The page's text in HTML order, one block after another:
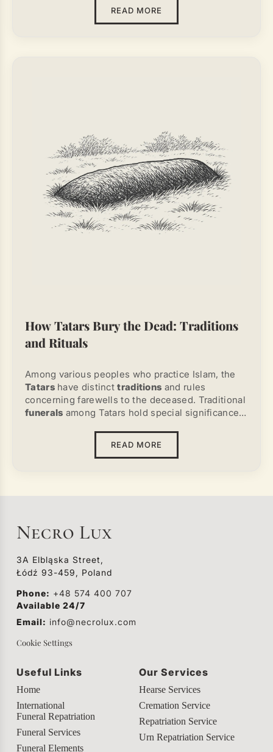
through clothing, prayers, rituals, and symbolic
READ MORE
How Tatars Bury the Dead: Traditions
and Rituals
Among various peoples who practice Islam, the
Tatarshave distincttraditions and rules
concerning farewells to the deceased. Traditional
funerals among Tatars hold special significance
requires exploring rituals that combine spiritual,
READ MORE
Necro Lux
3A Elbląska Street,
Łódź 93-459, Poland
Phone: +48 574 400 707
Available 24/7
Email: info@necrolux.com
Cookie Settings
Useful Links
Home
International
Funeral Repatriation
Funeral Services
Funeral Elements
Our Services
Hearse Services
Cremation Service
Repatriation Service
Urn Repatriation Service